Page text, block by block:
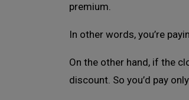
premium.
In other words, you’re
On the other hand, if the
discount. So you’d pay